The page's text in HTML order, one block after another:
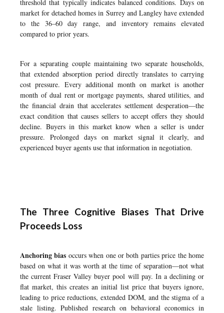
threshold that typically indicates balanced conditions. Days on
market for detached homes in Surrey and Langley have extended
to the 36–60 day range, and inventory remains elevated
compared to prior years.
For a separating couple maintaining two separate households,
that extended absorption period directly translates to carrying
cost pressure. Every additional month on market is another
month of dual rent or mortgage payments, shared utilities, and
the financial drain that accelerates settlement desperation—the
exact condition that causes sellers to accept offers they should
decline. Buyers in this market know when a seller is under
pressure. Prolonged days on market signal it clearly, and
experienced buyer agents use that information in negotiation.
The Three Cognitive Biases That Drive
Proceeds Loss
Anchoring bias occurs when one or both parties price the home
based on what it was worth at the time of separation—not what
the current Fraser Valley buyer pool will pay. In a declining or
flat market, this creates an initial list price that buyers ignore,
leading to price reductions, extended DOM, and the stigma of a
stale listing. Published research on behavioral economics in